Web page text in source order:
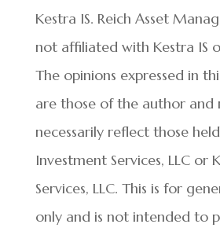
Kestra IS. Reich Asset
not affiliated with Kestra IS
The opinions expressed in
are those of the author and
necessarily reflect those
Investment Services, LLC or
Services, LLC. This is for
only and is not intended to